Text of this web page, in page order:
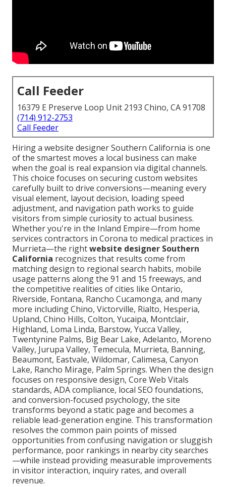
Call Feeder
16379 E Preserve Loop Unit 2193 Chino, CA 91708
(714) 912-2753
Call Feeder
Hiring a website designer Southern California is one
of the smartest moves a local business can make
when the goal is real expansion via digital channels.
This choice focuses on securing custom websites
carefully built to drive conversions—meaning every
visual element, layout decision, loading speed
adjustment, and navigation path works to guide
visitors from simple curiosity to actual business.
Whether you're in the Inland Empire—from home
services contractors in Corona to medical practices in
Murrieta—the rightwebsite designer Southern
California recognizes that results come from
matching design to regional search habits, mobile
usage patterns along the 91 and 15 freeways, and
the competitive realities of cities like Ontario,
Riverside, Fontana, Rancho Cucamonga, and many
more including Chino, Victorville, Rialto, Hesperia,
Upland, Chino Hills, Colton, Yucaipa, Montclair,
Highland, Loma Linda, Barstow, Yucca Valley,
Twentynine Palms, Big Bear Lake, Adelanto, Moreno
Valley, Jurupa Valley, Temecula, Murrieta, Banning,
Beaumont, Eastvale, Wildomar, Calimesa, Canyon
Lake, Rancho Mirage, Palm Springs. When the design
focuses on responsive design, Core Web Vitals
standards, ADA compliance, local SEO foundations,
and conversion-focused psychology, the site
transforms beyond a static page and becomes a
reliable lead-generation engine. This transformation
resolves the common pain points of missed
opportunities from confusing navigation or sluggish
performance, poor rankings in nearby city searches
—while instead providing measurable improvements
in visitor interaction, inquiry rates, and overall
revenue.